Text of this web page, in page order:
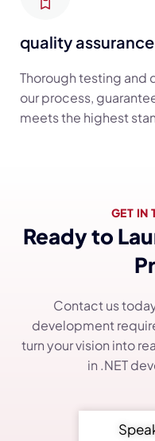
quality assurance
Thorough testing and
our process,
meets the highest
GET IN
Ready to
Contact us
development
turn your vision into
in .NET